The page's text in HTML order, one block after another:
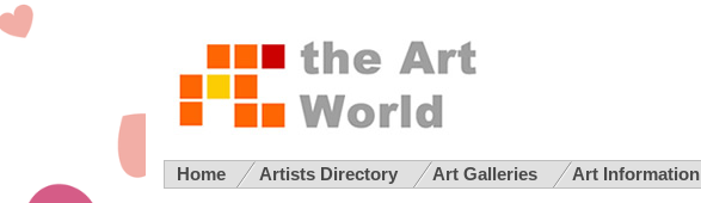
Home Artists Directory Art Galleries Art Information